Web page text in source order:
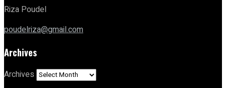
Riza Poudel
poudelriza@gmail.com
Archives
Archives